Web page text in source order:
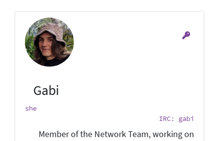
Gabi
she
IRC: gabi
Member of the Network Team, working on